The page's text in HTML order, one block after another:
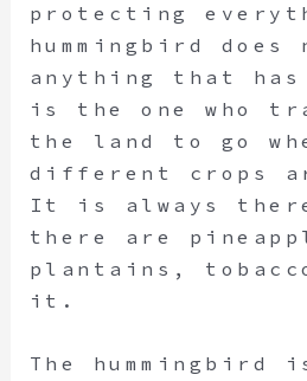
protecting
hummingbird does
anything that
is the one who
the land to go
different crops
It is always there
there are
plantains,
it.
The hummingbird